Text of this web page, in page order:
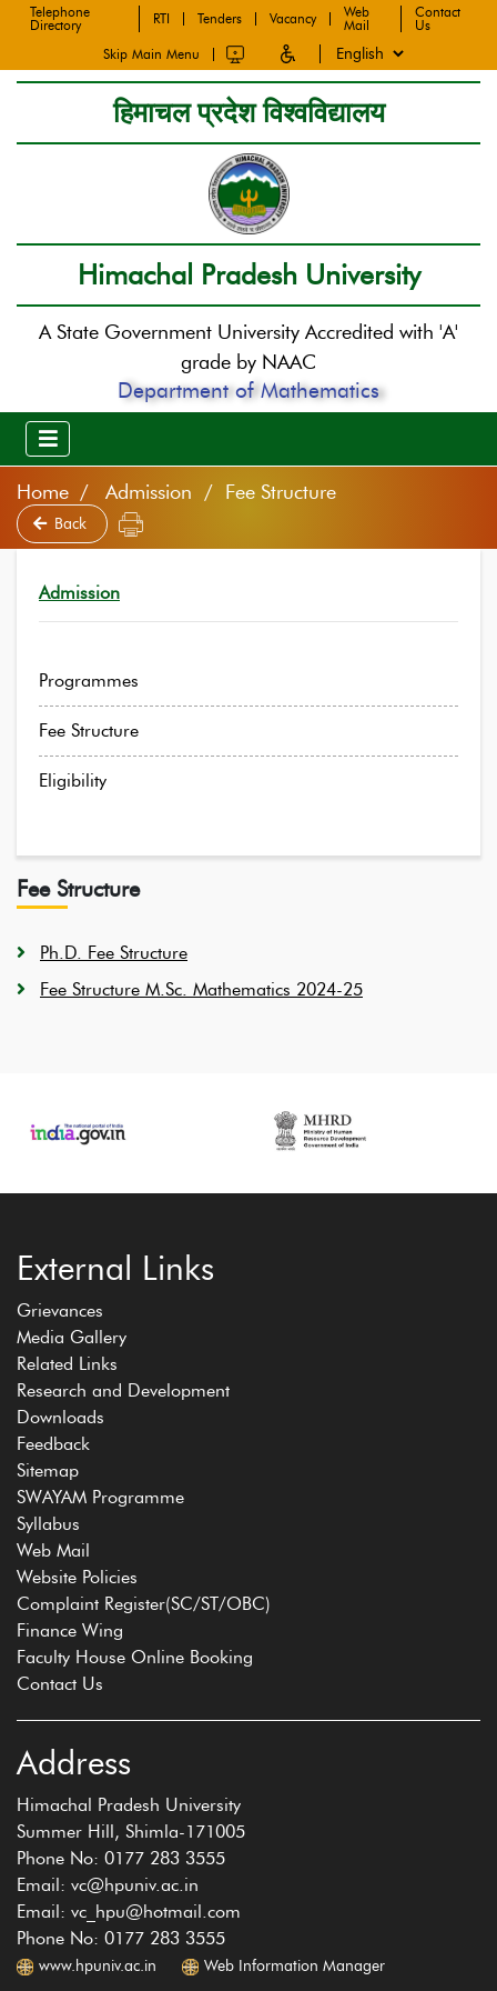
Telephone
Directory
RTI Tenders Vacancy
Web
Mail
Contact
Us
Skip Main Menu
हिमाचल प्रदेश विश्वविद्यालय
Himachal Pradesh University
A State Government University Accredited with 'A'
grade by NAAC
Department of Mathematics
Home Admission / Fee Structure
Back
Admission
Programmes
Fee Structure
Eligibility
Fee Structure
Ph.D. Fee Structure
Fee Structure M.Sc. Mathematics 2024-25
External Links
Grievances
Media Gallery
Related Links
Research and Development
Downloads
Feedback
Sitemap
SWAYAM Programme
Syllabus
Web Mail
Website Policies
Complaint Register(SC/ST/OBC)
Finance Wing
Faculty House Online Booking
Contact Us
Address
Himachal Pradesh University
Summer Hill, Shimla-171005
Phone No: 0177 283 3555
Email: vc@hpuniv.ac.in
Email: vc_hpu@hotmail.com
Phone No: 0177 283 3555
www.hpuniv.ac.in Web Information Manager